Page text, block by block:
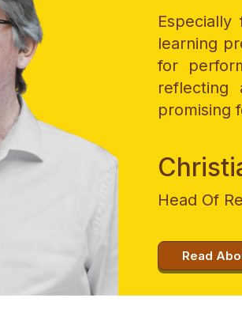
learning
for
promising
Head Of
Read